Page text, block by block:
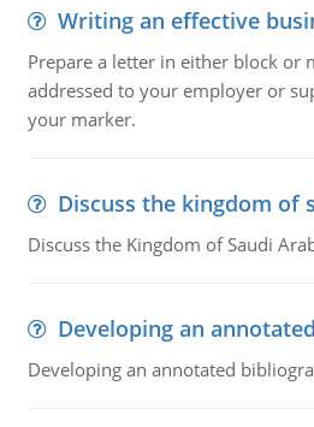
Writing an effective
Prepare a letter in either block or
addressed to your employer or
your marker.
Discuss the kingdom of
Discuss the Kingdom of Saudi
Developing an
Developing an annotated